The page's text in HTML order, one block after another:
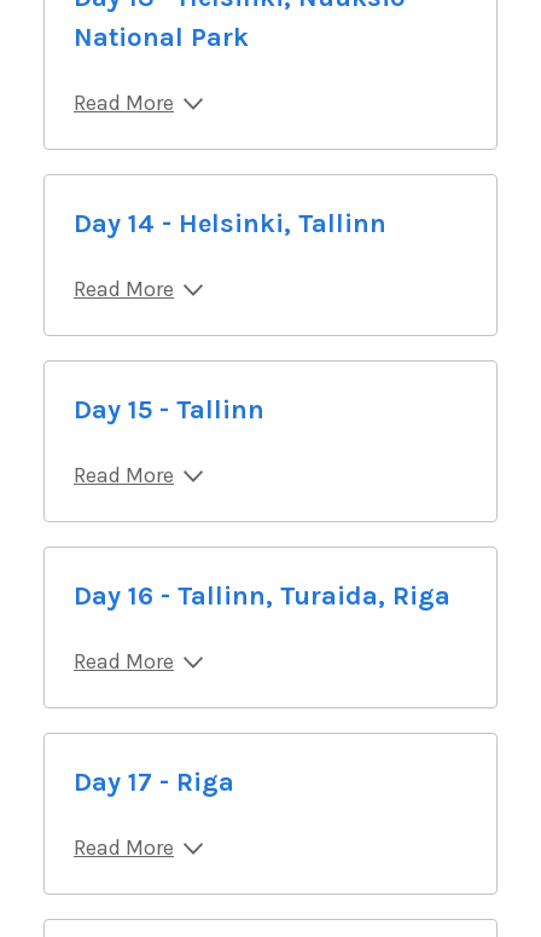
National Park
Read More
Day 14 - Helsinki, Tallinn
Read More
Day 15 - Tallinn
Read More
Day 16 - Tallinn, Turaida, Riga
Read More
Day 17 - Riga
Read More